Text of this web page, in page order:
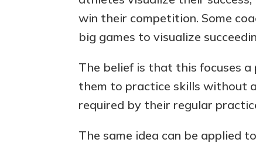
win their competition. Some
big games to visualize
The belief is that this focuses a
them to practice skills without
required by their regular
The same idea can be applied